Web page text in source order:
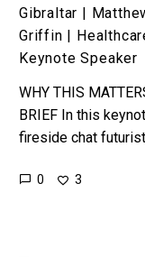
Speaker
Gibraltar |
Griffin |
Keynote Speaker
WHY THIS
BRIEF In this
fireside chat futurist
the Future of
0 3